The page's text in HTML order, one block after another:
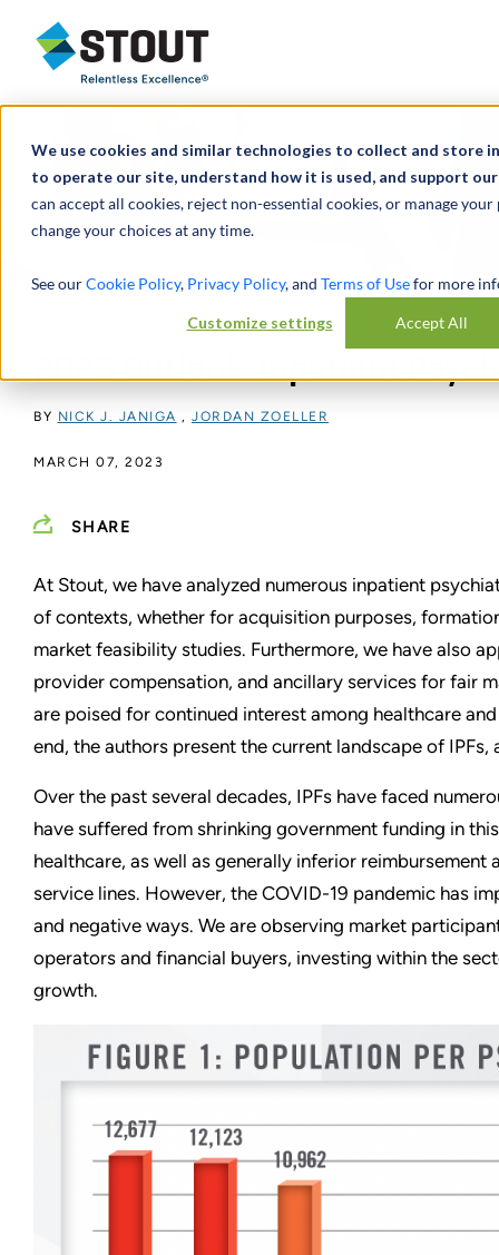
We use cookies and similar technologies to collect and store
to operate our site, understand how it is used, and support
can accept all cookies, reject non-essential cookies, or manage your
change your choices at any time.
See ourCookie Policy, Privacy Policy, and Terms of Usefor more
Customize settings Accept All
Stout Relentless Excellence
2023 Outlook: Inpatient
BY NICK J. JANIGA , JORDAN ZOELLER
MARCH 07, 2023
SHARE
At Stout, we have analyzed numerous inpatient
of contexts, whether for acquisition purposes,
market feasibility studies. Furthermore, we have also
provider compensation, and ancillary services for fair
are poised for continued interest among healthcare
end, the authors present the current landscape of
Over the past several decades, IPFs have faced
have suffered from shrinking government funding in
healthcare, as well as generally inferior
service lines. However, the COVID-19 pandemic has
and negative ways. We are observing market
operators and financial buyers, investing within the
growth.